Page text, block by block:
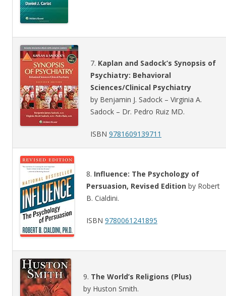
7. Kaplan and Sadock’s Synopsis of
Psychiatry: Behavioral
Sciences/Clinical Psychiatry
by Benjamin J. Sadock – Virginia A.
Sadock – Dr. Pedro Ruiz MD.
ISBN 9781609139711
8. Influence: The Psychology of
Persuasion, Revised Edition by Robert
B. Cialdini.
ISBN 9780061241895
9. The World’s Religions (Plus)
by Huston Smith.